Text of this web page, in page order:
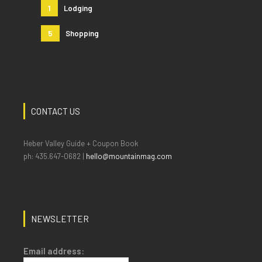
1 Lodging
5 Shopping
CONTACT US
Heber Valley Guide + Coupon Book
ph: 435.647-0682 | hello@mountainmag.com
NEWSLETTER
Email address: